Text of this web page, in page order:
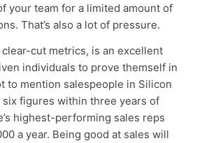
your team for a limited amount of
That’s also a lot of pressure.
cut metrics, is an excellent
individuals to prove themself in
to mention salespeople in Silicon
six figures within three years of
highest-performing sales reps
a year. Being good at sales will